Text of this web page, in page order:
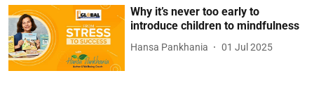
Why it’s never too early to
introduce children to mindfulness
Hansa Pankhania 01 Jul 2025